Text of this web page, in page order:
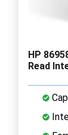
HP
Read